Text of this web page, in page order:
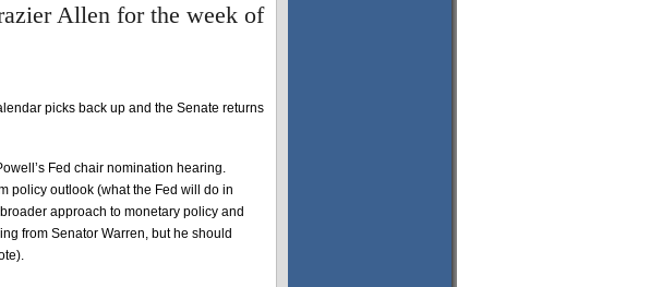
Allen for the week of
picks back up and the Senate returns
Fed chair nomination hearing.
policy outlook (what the Fed will do in
approach to monetary policy and
from Senator Warren, but he should